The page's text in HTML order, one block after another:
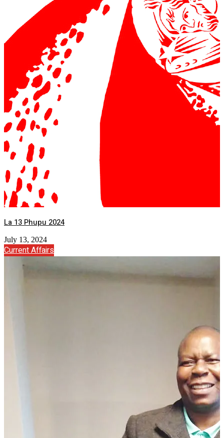
La 13 Phupu 2024
July 13, 2024
Current Affairs